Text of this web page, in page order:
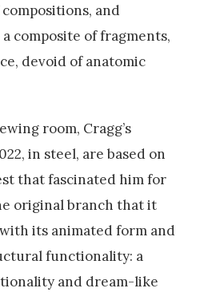
and
composite of fragments,
devoid of anatomic
room, Cragg’s
in steel, are based on
that fascinated him for
original branch that it
its animated form and
functionality: a
and dream-like